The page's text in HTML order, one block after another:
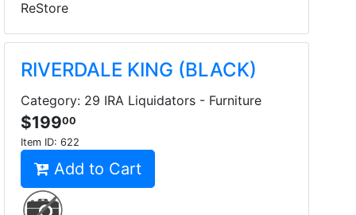
ReStore
RIVERDALE KING (BLACK)
Category: 29 IRA Liquidators - Furniture
$19900
Item ID: 622
Add to Cart